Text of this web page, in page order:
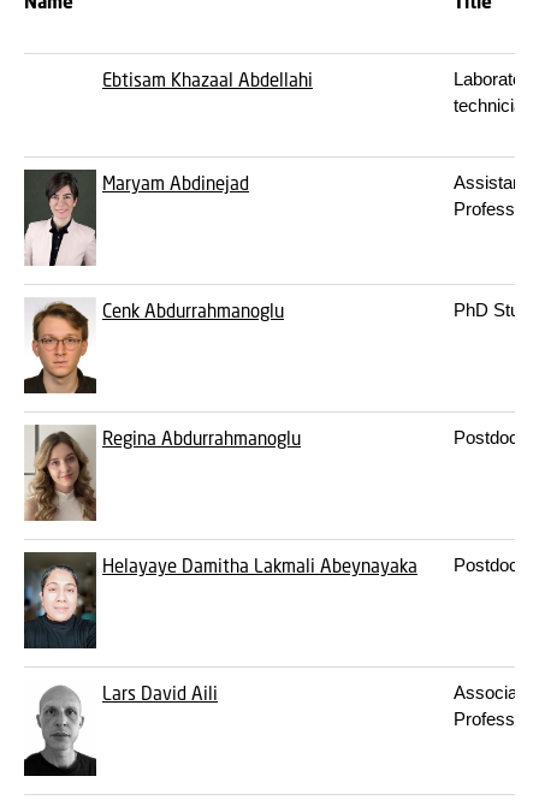
Ebtisam Khazaal Abdellahi
Laboratory
technician
Maryam Abdinejad
Assistant
Professor
Cenk Abdurrahmanoglu PhD
Regina Abdurrahmanoglu Postdoc
Helayaye Damitha Lakmali Abeynayaka Postdoc
Lars David Aili
Associate
Professor